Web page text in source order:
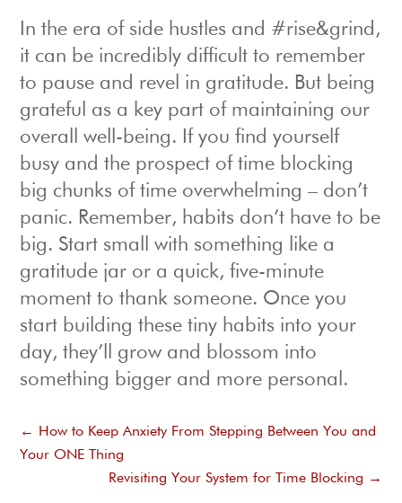
In the era of side hustles and #rise&grind,
it can be incredibly difficult to remember
to pause and revel in gratitude. But being
grateful as a key part of maintaining our
overall well-being. If you find yourself
busy and the prospect of time blocking
big chunks of time overwhelming – don’t
panic. Remember, habits don’t have to be
big. Start small with something like a
gratitude jar or a quick, five-minute
moment to thank someone. Once you
start building these tiny habits into your
day, they’ll grow and blossom into
something bigger and more personal.
← How to Keep Anxiety From Stepping Between You and
Your ONE Thing
Revisiting Your System for Time Blocking →